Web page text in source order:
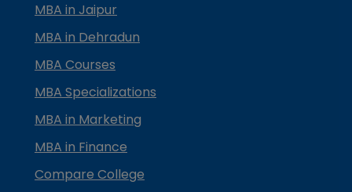
MBA in Jaipur
MBA in Dehradun
MBA Courses
MBA Specializations
MBA in Marketing
MBA in Finance
Compare College